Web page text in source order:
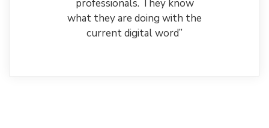
professionals. They know
what they are doing with the
current digital word”